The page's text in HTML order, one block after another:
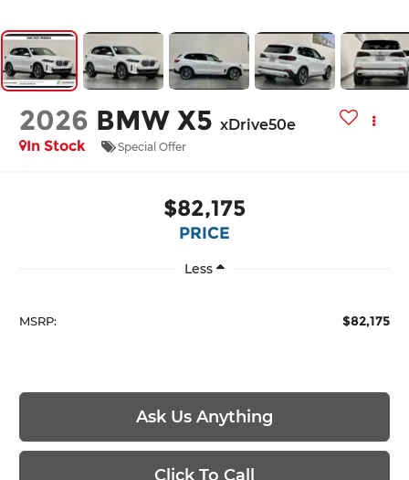
2026 BMW X5 xDrive50e
In Stock
Special Offer
$82,175
PRICE
Less
MSRP: $82,175
Ask Us Anything
Click To Call